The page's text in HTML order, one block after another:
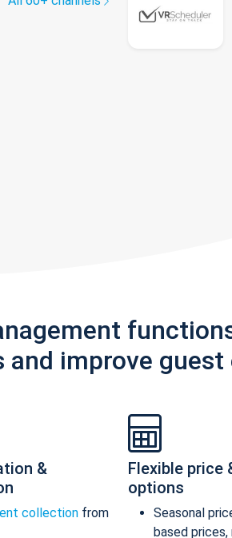
and improve guest
&
collection from
Flexible price
options
Seasonal
based